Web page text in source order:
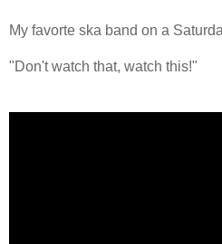
My favorte ska band on a
"Don't watch that, watch this!"